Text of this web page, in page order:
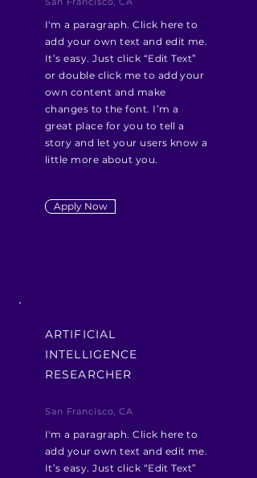
I'm a paragraph. Click here to
add your own text and edit me.
It’s easy. Just click “Edit Text”
or double click me to add your
own content and make
changes to the font. I’m a
great place for you to tell a
story and let your users know a
little more about you.
Apply Now
ARTIFICIAL
INTELLIGENCE
RESEARCHER
San Francisco, CA
I'm a paragraph. Click here to
add your own text and edit me.
It’s easy. Just click “Edit Text”